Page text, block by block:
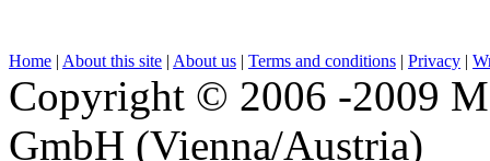
Home | About this site | About us | Terms and conditions | Privacy |
Copyright © 2006 -2009
GmbH (Vienna/Austria)